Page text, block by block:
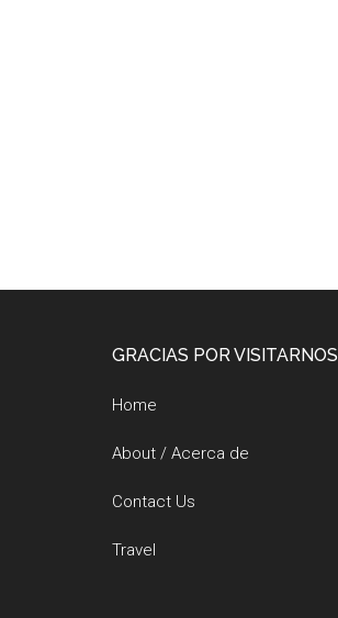
GRACIAS POR VISITARNOS
Home
About / Acerca de
Contact Us
Travel